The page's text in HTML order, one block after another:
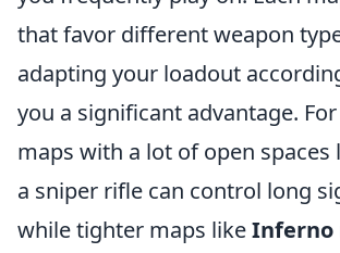
that favor different weapon
adapting your loadout
you a significant advantage.
maps with a lot of open spaces
a sniper rifle can control long
while tighter maps likeInferno